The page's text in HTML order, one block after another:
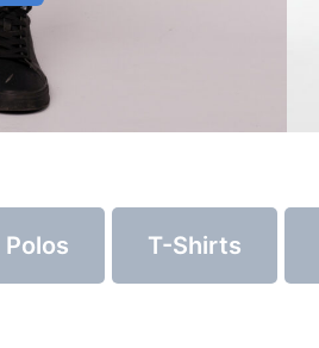
Polos T-Shirts